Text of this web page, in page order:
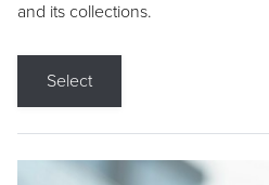
and its collections.
Select